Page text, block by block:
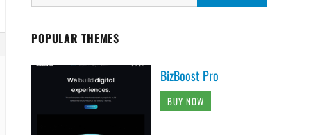
POPULAR THEMES
BizBoost Pro
BUY NOW